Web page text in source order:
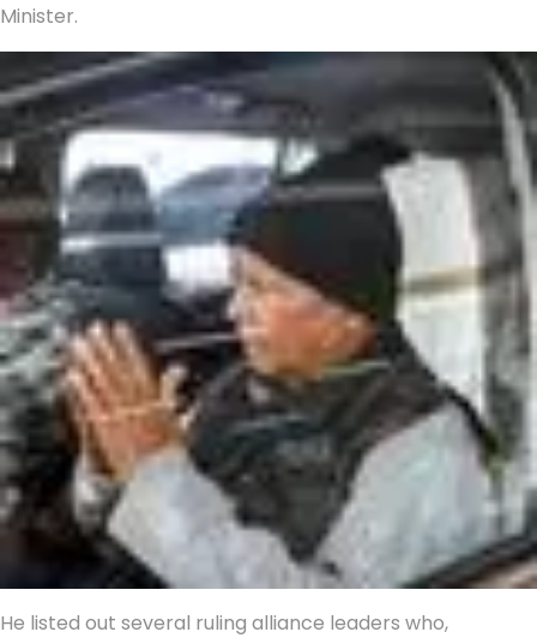
Minister.
He listed out several ruling alliance leaders who,